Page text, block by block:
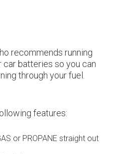
recommends running
batteries so you can
through your fuel.
features:
or PROPANE straight out